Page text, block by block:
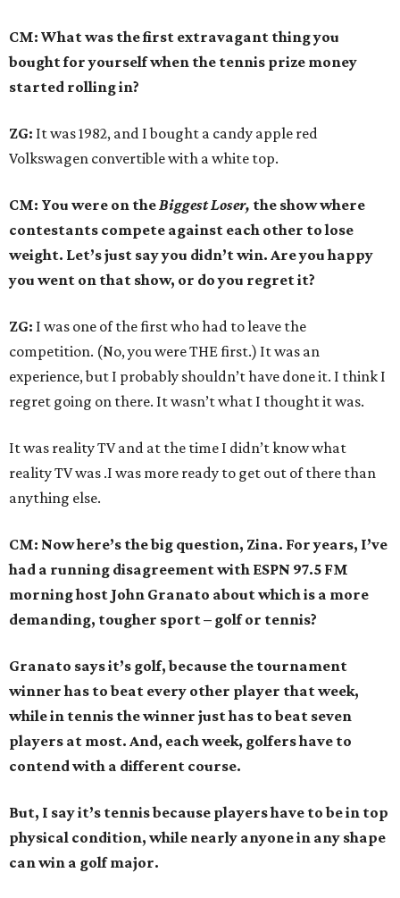
CM: What was the first extravagant thing you
bought for yourself when the tennis prize money
started rolling in?
ZG: It was 1982, and I bought a candy apple red
Volkswagen convertible with a white top.
CM: You were on the Biggest Loser, the show where
contestants compete against each other to lose
weight. Let’s just say you didn’t win. Are you happy
you went on that show, or do you regret it?
ZG: I was one of the first who had to leave the
competition. (No, you were THE first.) It was an
experience, but I probably shouldn’t have done it. I think I
regret going on there. It wasn’t what I thought it was.
It was reality TV and at the time I didn’t know what
reality TV was .I was more ready to get out of there than
anything else.
CM: Now here’s the big question, Zina. For years, I’ve
had a running disagreement with ESPN 97.5 FM
morning host John Granato about which is a more
demanding, tougher sport – golf or tennis?
Granato says it’s golf, because the tournament
winner has to beat every other player that week,
while in tennis the winner just has to beat seven
players at most. And, each week, golfers have to
contend with a different course.
But, I say it’s tennis because players have to be in top
physical condition, while nearly anyone in any shape
can win a golf major.